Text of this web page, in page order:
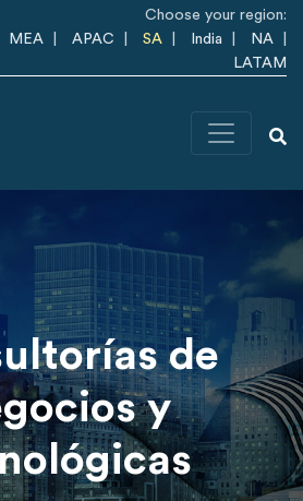
Choose your region:
MEA APAC SA India
NA
LATAM
de
y